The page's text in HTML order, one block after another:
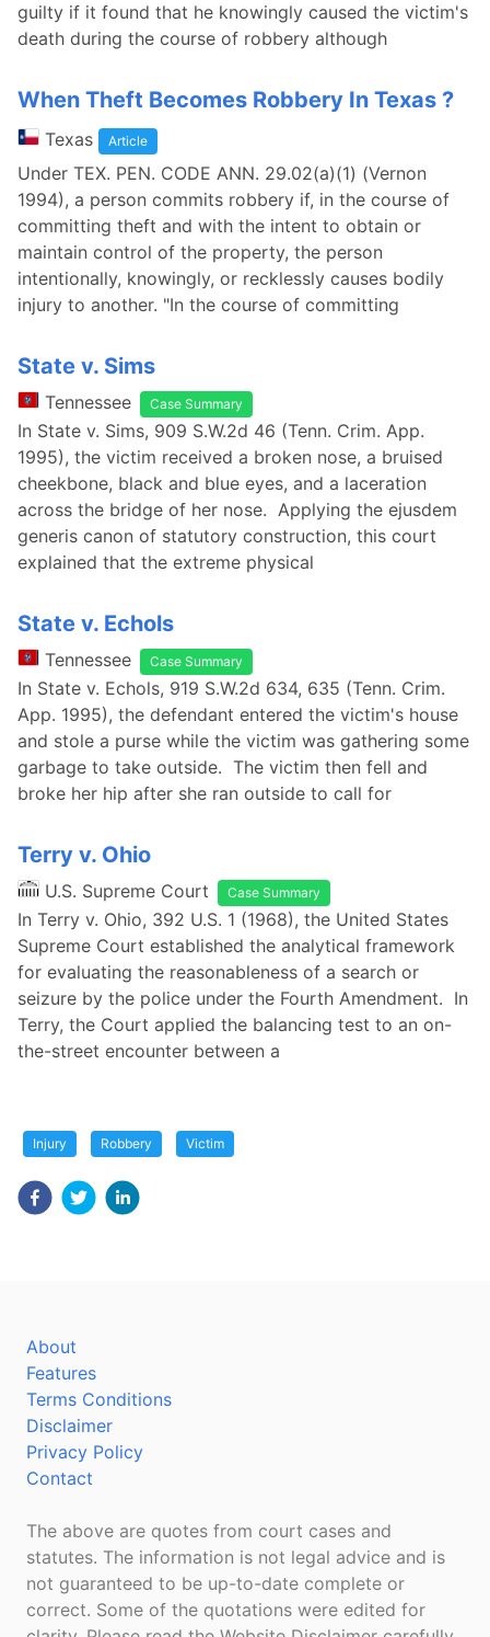
guilty if it found that he knowingly caused the victim's
death during the course of robbery although
When Theft Becomes Robbery In Texas ?
Texas Article
Under TEX. PEN. CODE ANN. 29.02(a)(1) (Vernon
1994), a person commits robbery if, in the course of
committing theft and with the intent to obtain or
maintain control of the property, the person
intentionally, knowingly, or recklessly causes bodily
injury to another. "In the course of committing
State v. Sims
Tennessee Case Summary
In State v. Sims, 909 S.W.2d 46 (Tenn. Crim. App.
1995), the victim received a broken nose, a bruised
cheekbone, black and blue eyes, and a laceration
across the bridge of her nose. Applying the ejusdem
generis canon of statutory construction, this court
explained that the extreme physical
State v. Echols
Tennessee Case Summary
In State v. Echols, 919 S.W.2d 634, 635 (Tenn. Crim.
App. 1995), the defendant entered the victim's house
and stole a purse while the victim was gathering some
garbage to take outside. The victim then fell and
broke her hip after she ran outside to call for
Terry v. Ohio
U.S. Supreme Court Case Summary
In Terry v. Ohio, 392 U.S. 1 (1968), the United States
Supreme Court established the analytical framework
for evaluating the reasonableness of a search or
seizure by the police under the Fourth Amendment. In
Terry, the Court applied the balancing test to an on-
the-street encounter between a
Injury Robbery Victim
About
Features
Terms Conditions
Disclaimer
Privacy Policy
Contact
The above are quotes from court cases and
statutes. The information is not legal advice and is
not guaranteed to be up-to-date complete or
correct. Some of the quotations were edited for